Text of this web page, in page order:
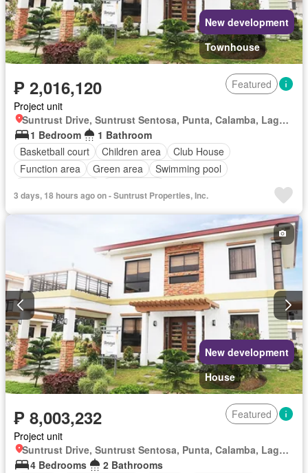
New development
Townhouse
₱ 2,016,120
Featured
Project unit
Suntrust Drive, Suntrust Sentosa, Punta, Calamba, Laguna
1 Bedroom
1 Bathroom
Basketball court
Children area
Club House
Function area
Green area
Swimming pool
3 days, 18 hours ago on - Suntrust Properties, Inc.
New development
House
₱ 8,003,232
Featured
Project unit
Suntrust Drive, Suntrust Sentosa, Punta, Calamba, Laguna
4 Bedrooms
2 Bathrooms